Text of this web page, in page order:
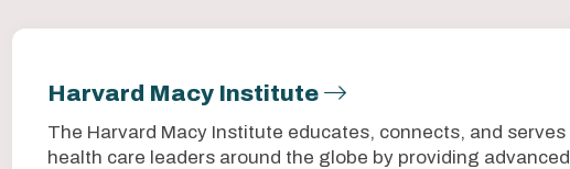
Harvard Macy Institute
The Harvard Macy Institute educates, connects, and serves
health care leaders around the globe by providing advanced